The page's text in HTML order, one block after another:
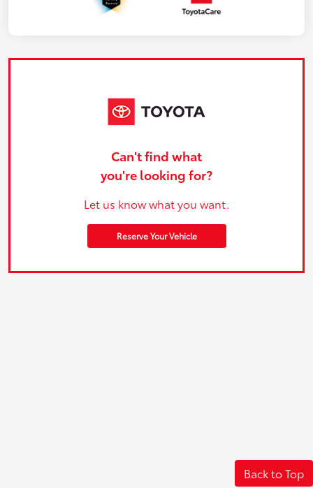
Can't find what
you're looking for?
Let us know what you want.
Reserve Your Vehicle
Back to Top